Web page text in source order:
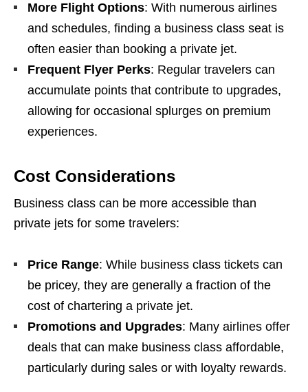
More Flight Options: With numerous airlines
and schedules, finding a business class seat is
often easier than booking a private jet.
Frequent Flyer Perks: Regular travelers can
accumulate points that contribute to upgrades,
allowing for occasional splurges on premium
experiences.
Cost Considerations
Business class can be more accessible than
private jets for some travelers:
Price Range: While business class tickets can
be pricey, they are generally a fraction of the
cost of chartering a private jet.
Promotions and Upgrades: Many airlines offer
deals that can make business class affordable,
particularly during sales or with loyalty rewards.